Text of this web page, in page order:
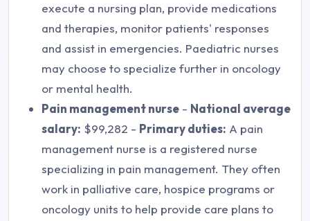
execute a nursing plan, provide medications
and therapies, monitor patients' responses
and assist in emergencies. Paediatric nurses
may choose to specialize further in oncology
or mental health.
Pain management nurse - National average
salary: $99,282 - Primary duties: A pain
management nurse is a registered nurse
specializing in pain management. They often
work in palliative care, hospice programs or
oncology units to help provide care plans to